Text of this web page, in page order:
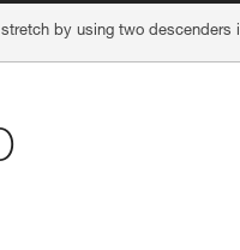
by using two descenders